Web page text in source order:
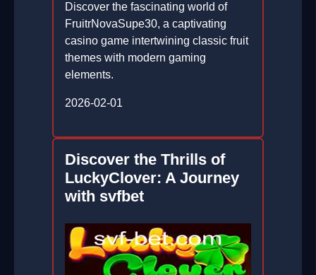
Discover the fascinating world of
FruitrNovaSupe30, a captivating
casino game intertwining classic fruit
themes with modern gaming
elements.
2026-02-01
Discover the Thrills of
LuckyClover: A Journey
with svfbet